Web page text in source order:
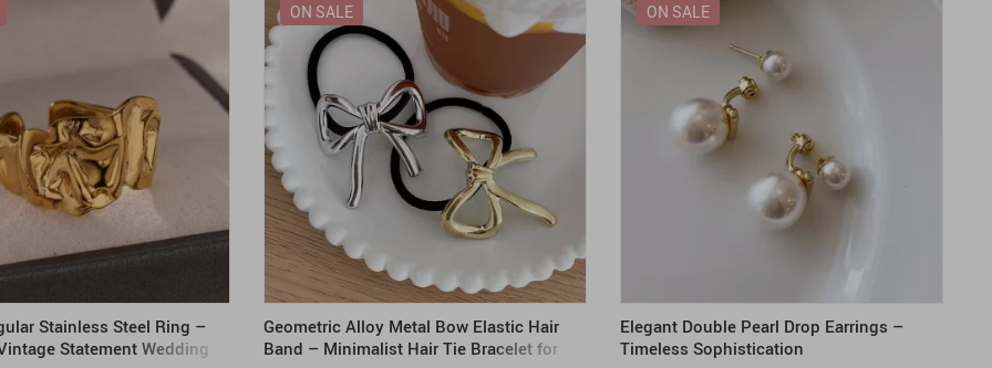
Stainless Steel Ring –
Statement Wedding
Geometric Alloy Metal Bow Elastic Hair
Band – Minimalist Hair Tie Bracelet for
ON SALE
Elegant Double Pearl Drop Earrings –
Timeless Sophistication
ON SALE